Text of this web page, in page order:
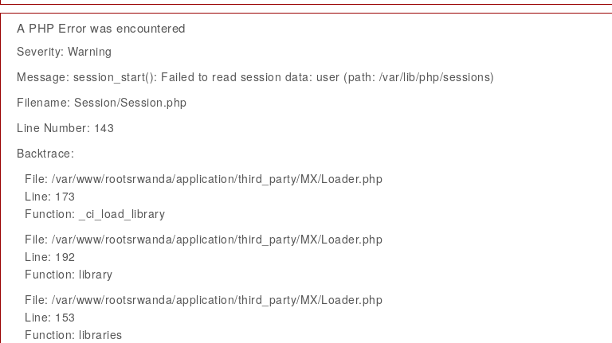
A PHP Error was encountered
Severity: Warning
Message: session_start(): Failed to read session data: user (path: /var/lib/php/sessions)
Filename: Session/Session.php
Line Number: 143
Backtrace:
File: /var/www/rootsrwanda/application/third_party/MX/Loader.php
Line: 173
Function: _ci_load_library
File: /var/www/rootsrwanda/application/third_party/MX/Loader.php
Line: 192
Function: library
File: /var/www/rootsrwanda/application/third_party/MX/Loader.php
Line: 153
Function: libraries